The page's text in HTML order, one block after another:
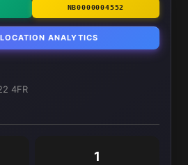
NB0000004552
ANALYTICS
4FR
1